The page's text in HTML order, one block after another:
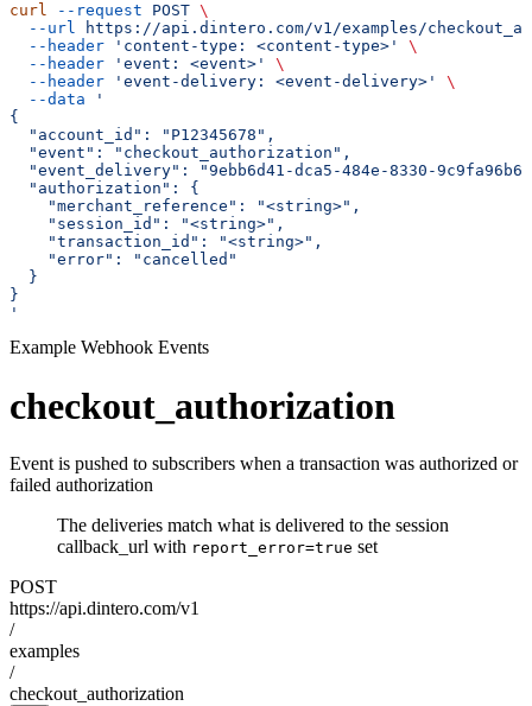
curl --request POST \
  --url
https://api.dintero.com/v1/examples/
  --header
'content-type: <content-type>'
\
  --header
'event: <event>'
\
  --header
'event-delivery: <event-delivery>'
\
  --data
'
{
  "account_id": "P12345678",
  "event": "checkout_authorization",
"event_delivery": "9ebb6d41-dca5-484e-8330-
  "authorization": {
    "merchant_reference": "<string>",
    "session_id": "<string>",
    "transaction_id": "<string>",
    "error": "cancelled"
  }
}
'
Example Webhook Events
checkout_authorization
Event is pushed to subscribers when a transaction was authorized or
failed authorization
The deliveries match what is delivered to the session
callback_url with report_error=true set
POST
https://api.dintero.com/v1
/
examples
/
checkout_authorization